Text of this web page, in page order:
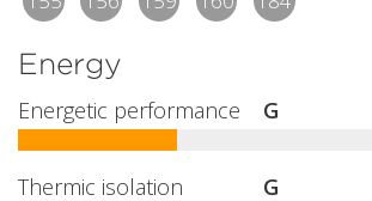
Energy
Energetic performance G
Thermic isolation G